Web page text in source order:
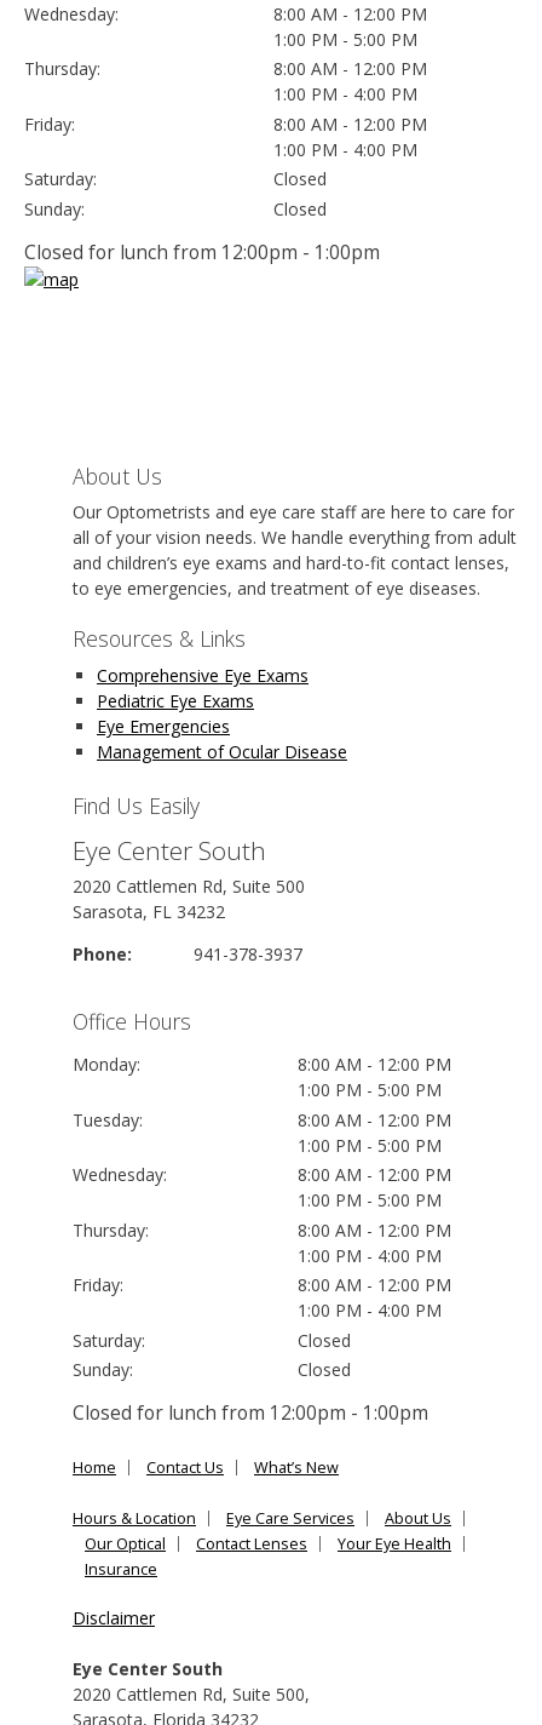
Wednesday:
8:00 AM - 12:00 PM
1:00 PM - 5:00 PM
Thursday:
8:00 AM - 12:00 PM
1:00 PM - 4:00 PM
Friday:
8:00 AM - 12:00 PM
1:00 PM - 4:00 PM
Saturday:
Closed
Sunday:
Closed
Closed for lunch from 12:00pm - 1:00pm
About Us
Our Optometrists and eye care staff are here to care for
all of your vision needs. We handle everything from adult
and children’s eye exams and hard-to-fit contact lenses,
to eye emergencies, and treatment of eye diseases.
Resources & Links
Comprehensive Eye Exams
Pediatric Eye Exams
Eye Emergencies
Management of Ocular Disease
Find Us Easily
Eye Center South
2020 Cattlemen Rd, Suite 500
Sarasota, FL 34232
Phone:
941-378-3937
Office Hours
Monday:
8:00 AM - 12:00 PM
1:00 PM - 5:00 PM
Tuesday:
8:00 AM - 12:00 PM
1:00 PM - 5:00 PM
Wednesday:
8:00 AM - 12:00 PM
1:00 PM - 5:00 PM
Thursday:
8:00 AM - 12:00 PM
1:00 PM - 4:00 PM
Friday:
8:00 AM - 12:00 PM
1:00 PM - 4:00 PM
Saturday:
Closed
Sunday:
Closed
Closed for lunch from 12:00pm - 1:00pm
Home Contact Us What’s New
Hours & Location Eye Care Services
About Us
Our Optical
Contact Lenses
Your Eye Health
Insurance
Disclaimer
Eye Center South
2020 Cattlemen Rd, Suite 500,
Sarasota, Florida 34232